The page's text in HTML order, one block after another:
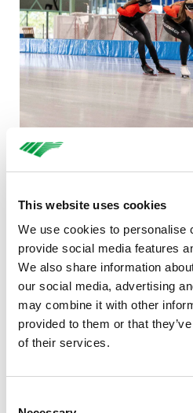
This website uses cookies
We use cookies to personalise
provide social media features
We also share information
our social media, advertising
may combine it with other
provided to them or that
of their services.
Baanselectie Twente because
high level in their own
in Twente, Baanselectie is
foundation for talented skaters
hopefully progress to the top,’
Reggeborgh Foundation. ‘This
have to leave for Heerenveen
continue to train at the ice rink